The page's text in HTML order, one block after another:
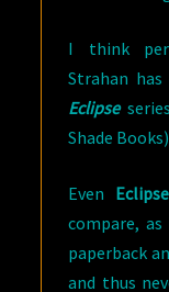
I think
Strahan
Eclipse
Shade
Even Eclipse
compare,
paperback
and thus